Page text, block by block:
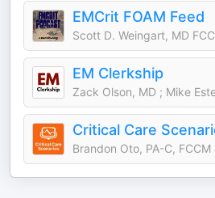
EMCrit FOAM Feed
Scott D. Weingart, MD
EM Clerkship
Critical Care